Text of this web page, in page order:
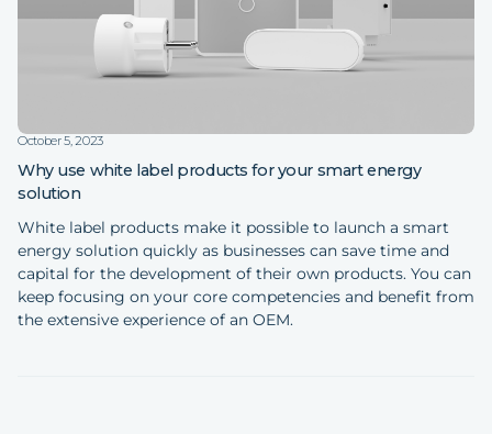
October 5, 2023
Why use white label products for your smart energy
solution
White label products make it possible to launch a smart
energy solution quickly as businesses can save time and
capital for the development of their own products. You can
keep focusing on your core competencies and benefit from
the extensive experience of an OEM.